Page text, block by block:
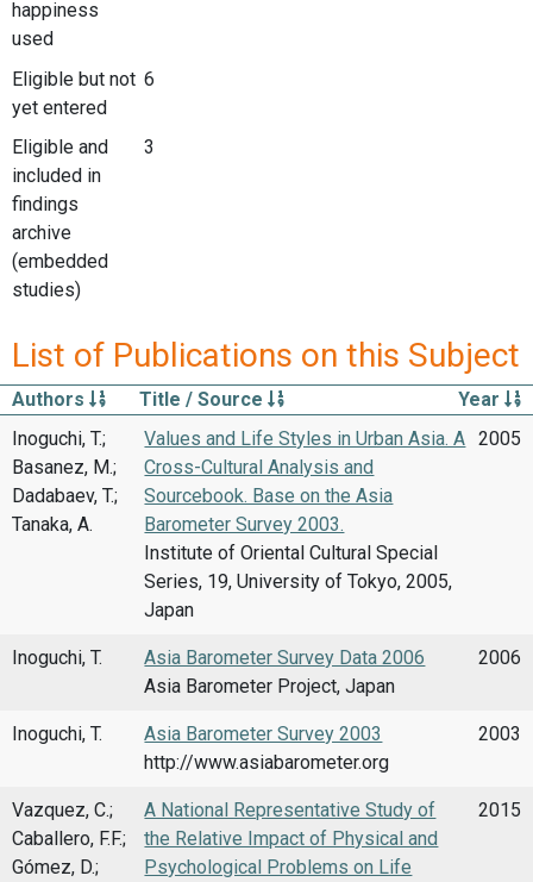
happiness
used
Eligible but not
yet entered
6
Eligible and
included in
findings
archive
(embedded
studies)
3
List of Publications on this Subject
Authors Title / Source
Year
Inoguchi, T.;
Basanez, M.;
Dadabaev, T.;
Tanaka, A.
Values and Life Styles in Urban Asia. A
Cross-Cultural Analysis and
Sourcebook. Base on the Asia
Barometer Survey 2003.
Institute of Oriental Cultural Special
Series, 19, University of Tokyo, 2005,
Japan
2005
Inoguchi, T.
Asia Barometer Survey Data 2006
Asia Barometer Project, Japan
2006
Inoguchi, T.
Asia Barometer Survey 2003
http://www.asiabarometer.org
2003
Vazquez, C.;
Caballero, F.F.;
Gómez, D.;
A National Representative Study of
the Relative Impact of Physical and
Psychological Problems on Life
2015